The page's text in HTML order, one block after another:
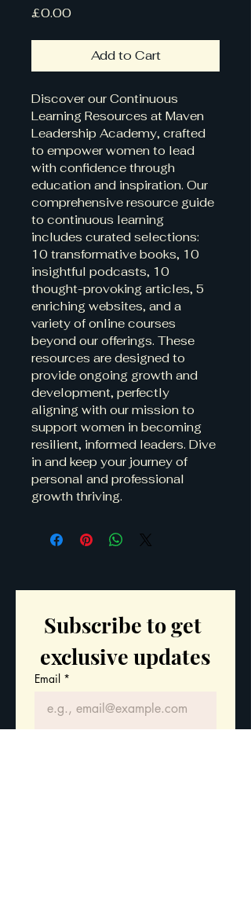
£0.00Price
Add to Cart
Discover our Continuous
Learning Resources at Maven
Leadership Academy, crafted
to empower women to lead
with confidence through
education and inspiration. Our
comprehensive resource guide
to continuous learning
includes curated selections:
10 transformative books, 10
insightful podcasts, 10
thought-provoking articles, 5
enriching websites, and a
variety of online courses
beyond our offerings. These
resources are designed to
provide ongoing growth and
development, perfectly
aligning with our mission to
support women in becoming
resilient, informed leaders. Dive
in and keep your journey of
personal and professional
growth thriving.
Subscribe to get
exclusive updates
Email *